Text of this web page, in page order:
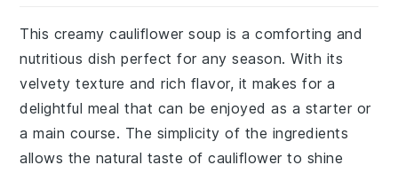
This creamy cauliflower soup is a comforting and
nutritious dish perfect for any season. With its
velvety texture and rich flavor, it makes for a
delightful meal that can be enjoyed as a starter or
a main course. The simplicity of the ingredients
allows the natural taste of cauliflower to shine